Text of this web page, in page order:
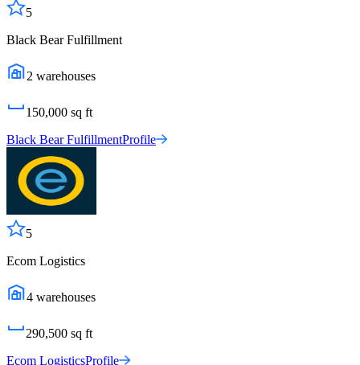
5
Black Bear Fulfillment
2 warehouses
150,000 sq ft
Black Bear FulfillmentProfile
5
Ecom Logistics
4 warehouses
290,500 sq ft
Ecom LogisticsProfile